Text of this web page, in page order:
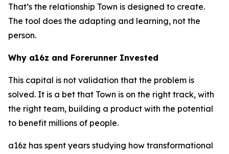
That’s the relationship Town is designed to create.
The tool does the adapting and learning, not the
person.
Why a16z and Forerunner Invested
This capital is not validation that the problem is
solved. It is a bet that Town is on the right track, with
the right team, building a product with the potential
to benefit millions of people.
a16z has spent years studying how transformational